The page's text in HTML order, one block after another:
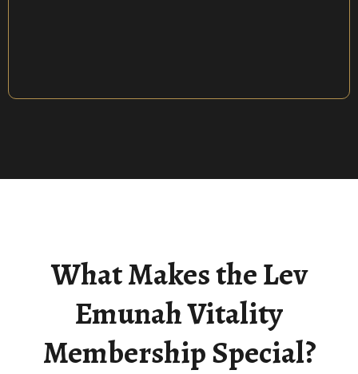
What Makes the Lev
Emunah Vitality
Membership Special?